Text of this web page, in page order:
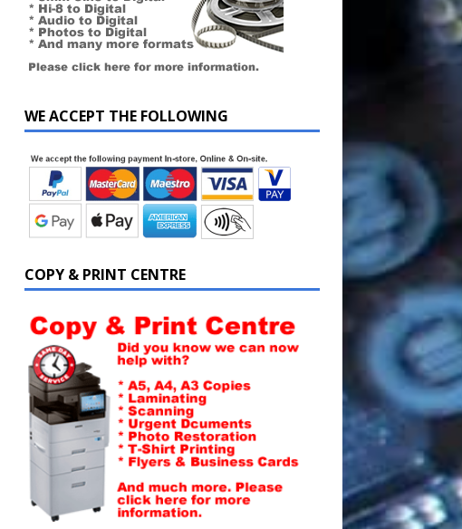
WE ACCEPT THE FOLLOWING
COPY & PRINT CENTRE